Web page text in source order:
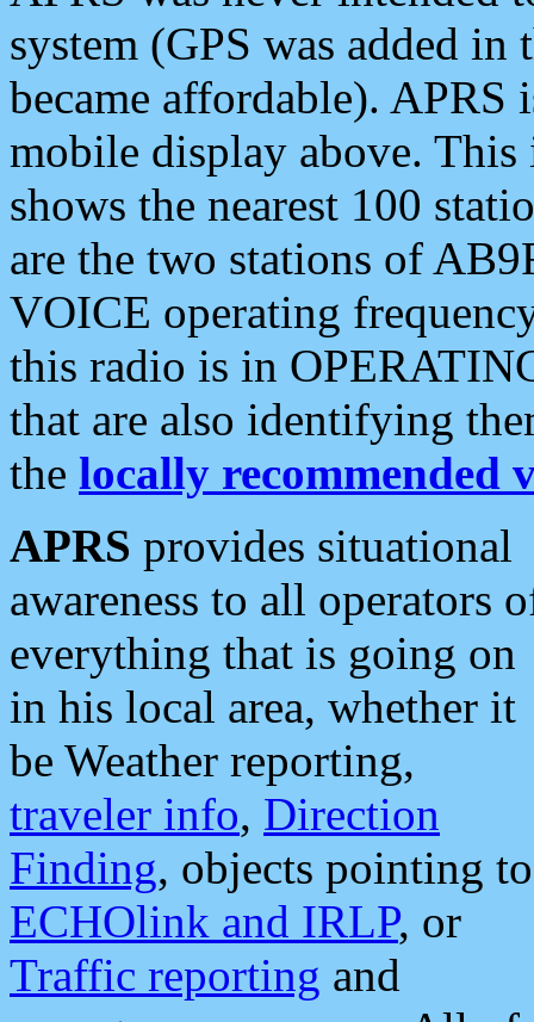
system (GPS was added
became affordable). APRS
mobile display above.
shows the nearest 100
are the two stations of
VOICE operating
this radio is in
that are also identifying
the locally recommended
APRS provides situational
awareness to all operators
everything that is going on
in his local area, whether it
be Weather reporting,
traveler info, Direction
Finding, objects pointing to
ECHOlink and IRLP, or
Traffic reporting and